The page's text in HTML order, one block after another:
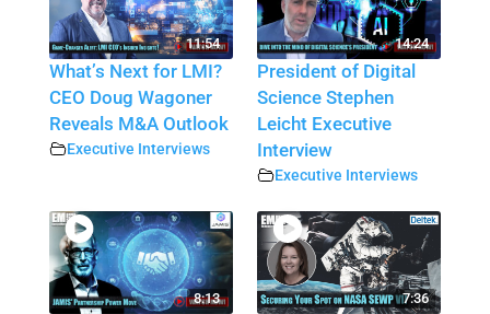
11:54
What’s Next for LMI?
CEO Doug Wagoner
Reveals M&A Outlook
Executive Interviews
14:24
President of Digital
Science Stephen
Leicht Executive
Interview
Executive Interviews
8:13 7:36